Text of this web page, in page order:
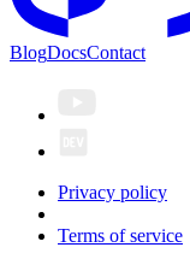
BlogDocsContact
Privacy policy
Terms of service